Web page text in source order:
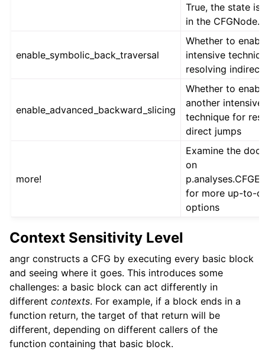
True, the state is
in the CFGNode.
enable_symbolic_back_traversal
Whether to
intensive
resolving
enable_advanced_backward_slicing
Whether to
another intensive
technique for
direct jumps
more!
Examine the
on
for more up-to-
options
Context Sensitivity Level
angr constructs a CFG by executing every basic block
and seeing where it goes. This introduces some
challenges: a basic block can act differently in
different contexts. For example, if a block ends in a
function return, the target of that return will be
different, depending on different callers of the
function containing that basic block.